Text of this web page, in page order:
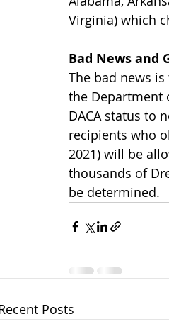
Virginia) which
Bad News and
The bad news
the Department
DACA status to
recipients who
2021) will be
thousands of
be determined.
Posts